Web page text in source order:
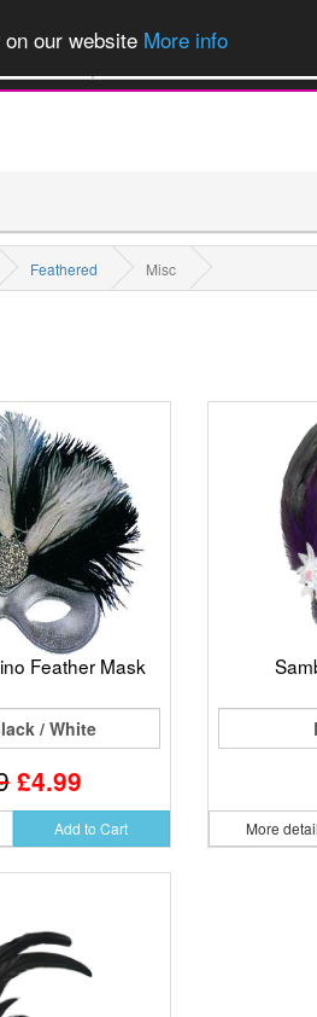
our website More info
Feathered Misc
Feather Mask
/ White
£4.99
Add to Cart More